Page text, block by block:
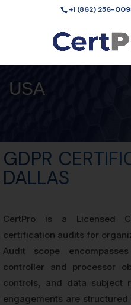
+1 (862) 256-
USA
GDPR
DALLAS
CertPro is a Licensed
certification audits for
Audit scope
controller and processor
controls, and data subject
engagements are